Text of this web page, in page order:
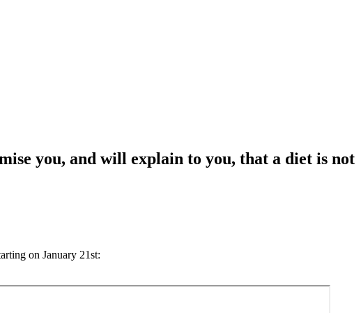
you, and will explain to you, that a diet is not
on January 21st: